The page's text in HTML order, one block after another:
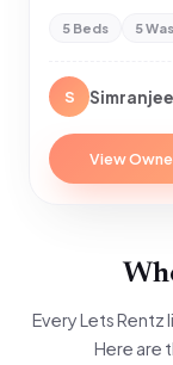
5 Beds 5
S
View
Every Lets Rentz
Here are